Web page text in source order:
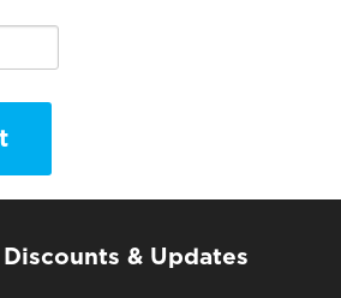
& Updates